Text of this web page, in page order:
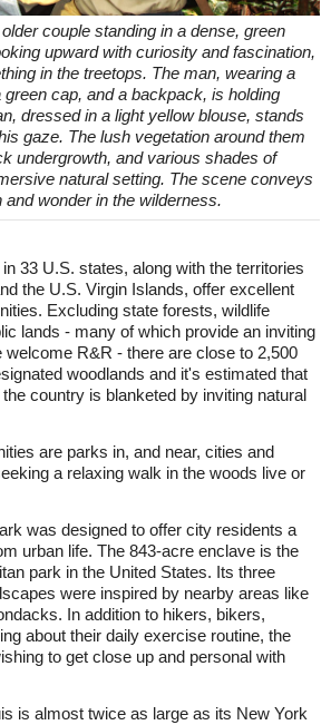
couple standing in a dense, green
upward with curiosity and fascination,
in the treetops. The man, wearing a
cap, and a backpack, is holding
dressed in a light yellow blouse, stands
gaze. The lush vegetation around them
undergrowth, and various shades of
natural setting. The scene conveys
wonder in the wilderness.
33 U.S. states, along with the territories
the U.S. Virgin Islands, offer excellent
Excluding state forests, wildlife
lands - many of which provide an inviting
R&R - there are close to 2,500
woodlands and it's estimated that
country is blanketed by inviting natural
are parks in, and near, cities and
a relaxing walk in the woods live or
was designed to offer city residents a
urban life. The 843-acre enclave is the
park in the United States. Its three
were inspired by nearby areas like
In addition to hikers, bikers,
about their daily exercise routine, the
to get close up and personal with
is almost twice as large as its New York